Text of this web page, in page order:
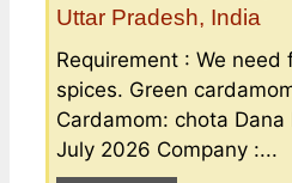
Uttar Pradesh, India
Requirement : We need
spices. Green
Cardamom: chota Dana
July 2026 Company :...